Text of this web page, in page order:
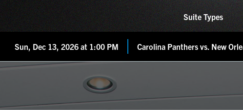
Suite Types
Sun, Dec 13, 2026 at 1:00 PM Carolina Panthers vs. New